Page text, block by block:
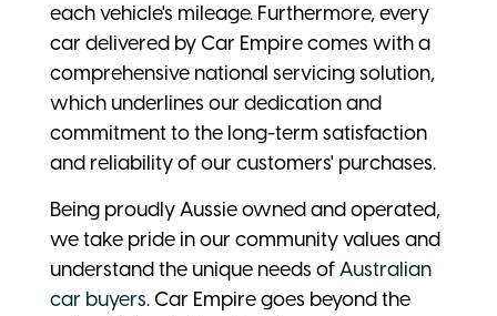
each vehicle's mileage. Furthermore, every
car delivered by Car Empire comes with a
comprehensive national servicing solution,
which underlines our dedication and
commitment to the long-term satisfaction
and reliability of our customers' purchases.
Being proudly Aussie owned and operated,
we take pride in our community values and
understand the unique needs ofAustralian
car buyers. Car Empire goes beyond the